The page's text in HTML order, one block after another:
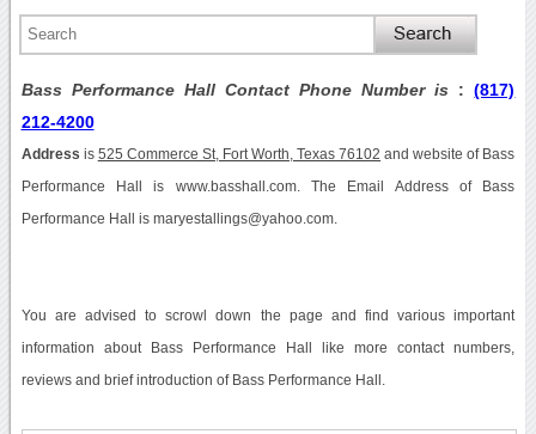
Bass Performance Hall Contact Phone Number is :(817)
212-4200
Address is 525 Commerce St, Fort Worth, Texas 76102 and website of Bass
Performance Hall is www.basshall.com. The Email Address of Bass
Performance Hall is maryestallings@yahoo.com.
You are advised to scrowl down the page and find various important
information about Bass Performance Hall like more contact numbers,
reviews and brief introduction of Bass Performance Hall.